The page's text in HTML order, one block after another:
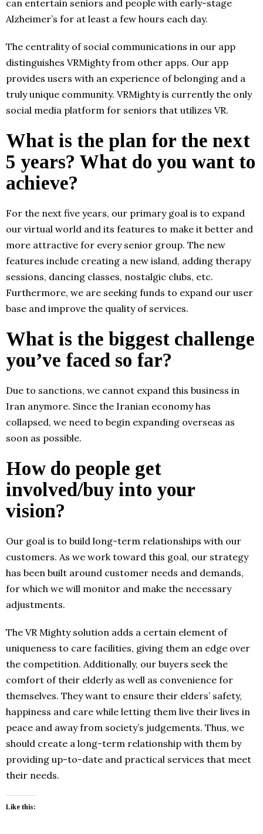
can entertain seniors and people with early-stage
Alzheimer’s for at least a few hours each day.
The centrality of social communications in our app
distinguishes VRMighty from other apps. Our app
provides users with an experience of belonging and a
truly unique community. VRMighty is currently the only
social media platform for seniors that utilizes VR.
What is the plan for the next
5 years? What do you want to
achieve?
For the next five years, our primary goal is to expand
our virtual world and its features to make it better and
more attractive for every senior group. The new
features include creating a new island, adding therapy
sessions, dancing classes, nostalgic clubs, etc.
Furthermore, we are seeking funds to expand our user
base and improve the quality of services.
What is the biggest challenge
you’ve faced so far?
Due to sanctions, we cannot expand this business in
Iran anymore. Since the Iranian economy has
collapsed, we need to begin expanding overseas as
soon as possible.
How do people get
involved/buy into your
vision?
Our goal is to build long-term relationships with our
customers. As we work toward this goal, our strategy
has been built around customer needs and demands,
for which we will monitor and make the necessary
adjustments.
The VR Mighty solution adds a certain element of
uniqueness to care facilities, giving them an edge over
the competition. Additionally, our buyers seek the
comfort of their elderly as well as convenience for
themselves. They want to ensure their elders’ safety,
happiness and care while letting them live their lives in
peace and away from society’s judgements. Thus, we
should create a long-term relationship with them by
providing up-to-date and practical services that meet
their needs.
Like this: